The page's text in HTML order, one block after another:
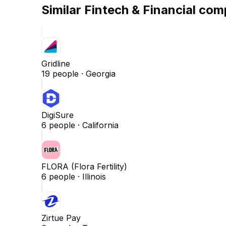
Similar Fintech & Financial
Gridline
19 people · Georgia
DigiSure
6 people · California
FLORA (Flora Fertility)
6 people · Illinois
Zirtue Pay